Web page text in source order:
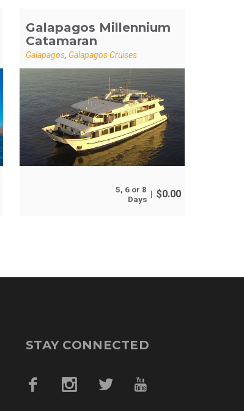
Galapagos Millennium
Catamaran
Galapagos, Galapagos Cruises
5, 6 or 8
Days
$0.00
STAY CONNECTED